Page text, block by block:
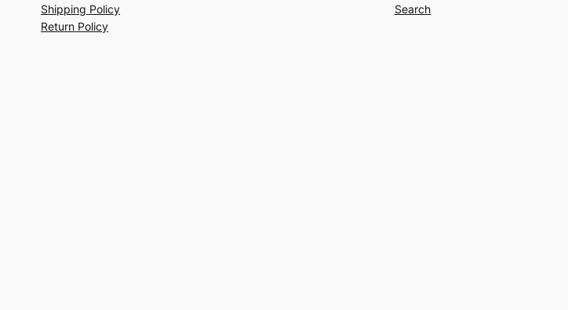
Shipping Policy
Return Policy
Search